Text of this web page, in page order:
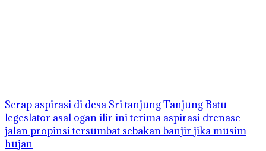
Serap aspirasi di desa Sri tanjung Tanjung Batu
legeslator asal ogan ilir ini terima aspirasi drenase
jalan propinsi tersumbat sebakan banjir jika musim
hujan